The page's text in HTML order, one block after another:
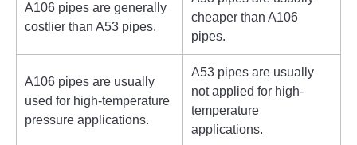
A106 pipes are generally
costlier than A53 pipes.
cheaper than A106
pipes.
A106 pipes are usually
used for high-temperature
pressure applications.
A53 pipes are usually
not applied for high-
temperature
applications.